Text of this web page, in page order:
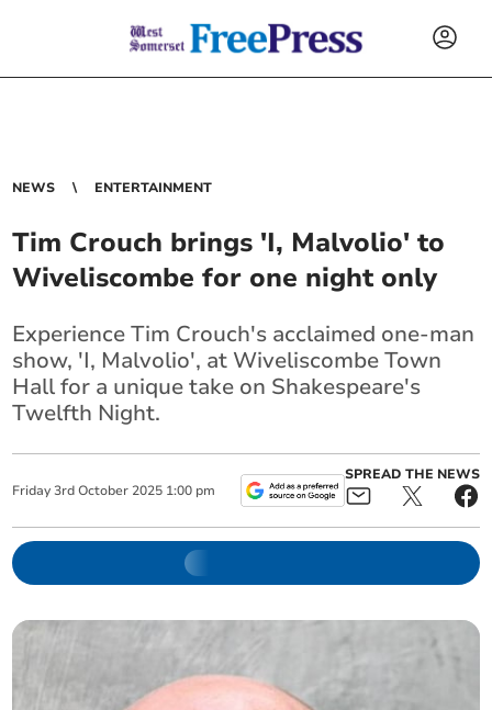
NEWS ENTERTAINMENT
Tim Crouch brings 'I, Malvolio' to
Wiveliscombe for one night only
Experience Tim Crouch's acclaimed one-man
show, 'I, Malvolio', at Wiveliscombe Town
Hall for a unique take on Shakespeare's
Twelfth Night.
Friday 3rd October 2025 1:00 pm
SPREAD THE NEWS